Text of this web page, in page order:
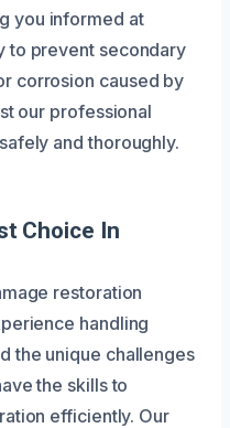
you informed at
to prevent secondary
corrosion caused by
our professional
and thoroughly.
Choice In
restoration
handling
the unique challenges
the skills to
efficiently. Our